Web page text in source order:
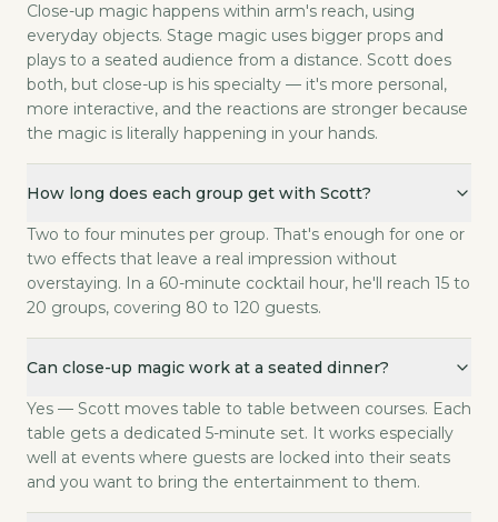
Close-up magic happens within arm's reach, using
everyday objects. Stage magic uses bigger props and
plays to a seated audience from a distance. Scott does
both, but close-up is his specialty — it's more personal,
more interactive, and the reactions are stronger because
the magic is literally happening in your hands.
How long does each group get with Scott?
Two to four minutes per group. That's enough for one or
two effects that leave a real impression without
overstaying. In a 60-minute cocktail hour, he'll reach 15 to
20 groups, covering 80 to 120 guests.
Can close-up magic work at a seated dinner?
Yes — Scott moves table to table between courses. Each
table gets a dedicated 5-minute set. It works especially
well at events where guests are locked into their seats
and you want to bring the entertainment to them.